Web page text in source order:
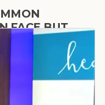
FACE BUT